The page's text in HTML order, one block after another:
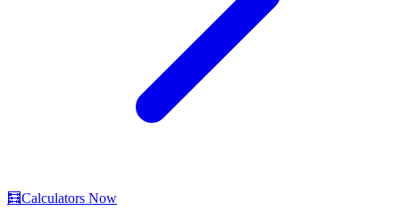
🧮Calculators Now